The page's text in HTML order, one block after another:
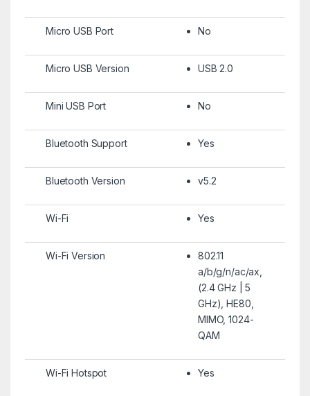
Micro USB Port No
Micro USB Version USB 2.0
Mini USB Port No
Bluetooth Support Yes
Bluetooth Version v5.2
Wi-Fi Yes
Wi-Fi Version
802.11
a/b/g/n/ac/ax,
(2.4 GHz | 5
GHz), HE80,
MIMO, 1024-
QAM
Wi-Fi Hotspot Yes